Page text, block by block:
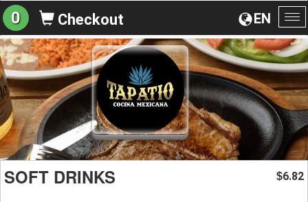
EN
0 Checkout
SOFT DRINKS $6.82